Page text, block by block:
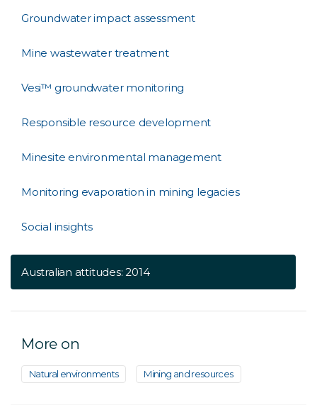
Groundwater impact assessment
Mine wastewater treatment
Vesi™ groundwater monitoring
Responsible resource development
Minesite environmental management
Monitoring evaporation in mining legacies
Social insights
Australian attitudes: 2014
More on
Natural environments Mining and resources